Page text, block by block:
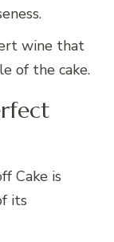
wine that
of the cake.
Cake is
its